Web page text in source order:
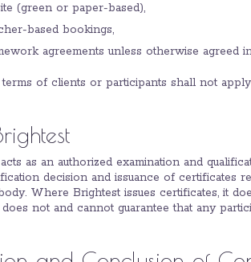
(green or paper-based),
based bookings,
agreements unless otherwise agreed
terms of clients or participants shall not
acts as an authorized examination and
decision and issuance of certificates
Where Brightest issues certificates, it
does not and cannot guarantee that any